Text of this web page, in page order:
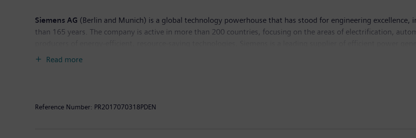
Siemens AG (Berlin and Munich) is a global technology powerhouse that has stood for engineering
than 165 years. The company is active in more than 200 countries, focusing on the areas of electrification,
infrastructure solutions as well as automation, drive and software solutions for industry. The company is also a
Read more
Reference Number: PR2017070318PDEN